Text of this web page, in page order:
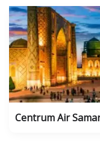
Centrum Air